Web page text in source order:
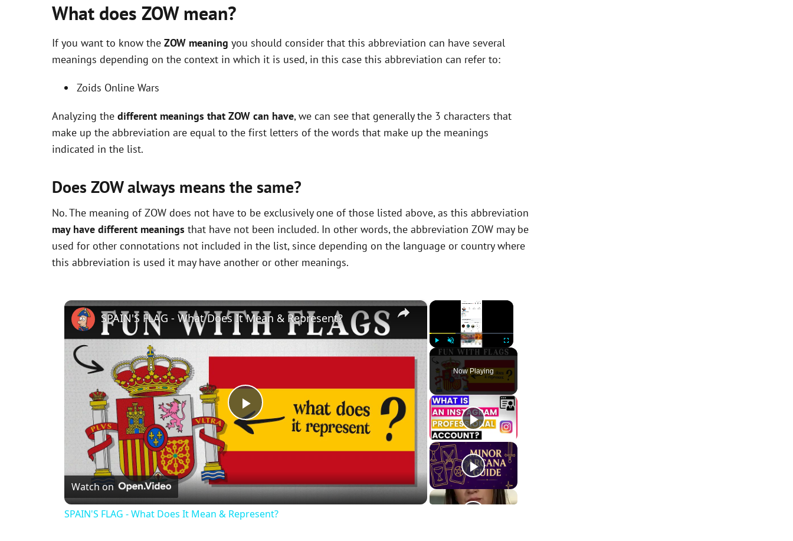
What does ZOW mean?
If you want to know the ZOW meaning you should consider that this abbreviation can have several
meanings depending on the context in which it is used, in this case this abbreviation can refer to:
Zoids Online Wars
Analyzing the different meanings that ZOW can have, we can see that generally the 3 characters that
make up the abbreviation are equal to the first letters of the words that make up the meanings
indicated in the list.
Does ZOW always means the same?
No. The meaning of ZOW does not have to be exclusively one of those listed above, as this abbreviation
may have different meanings that have not been included. In other words, the abbreviation ZOW may be
used for other connotations not included in the list, since depending on the language or country where
this abbreviation is used it may have another or other meanings.
×
Play Unmute Fullscreen
Now Playing
×
P
l
a
SPAIN'S FLAG - What Does It Mean & Represent?
Watch on
SPAIN'S FLAG - What Does It Mean & Represent?